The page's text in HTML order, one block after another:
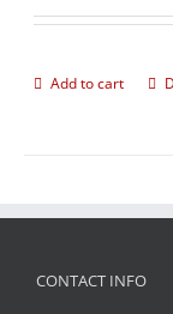
Add to cart
CONTACT INFO